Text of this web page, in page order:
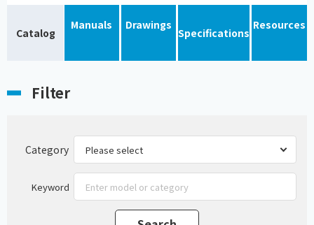
Catalog
Manuals Drawings
Specifications
Resources
Filter
Category
Keyword